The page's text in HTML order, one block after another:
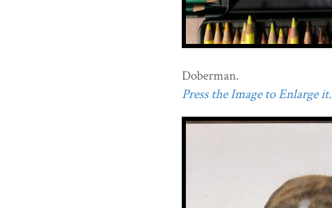
Doberman.
Press the Image to Enlarge it.